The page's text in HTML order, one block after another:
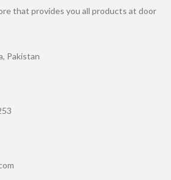
that provides you all products at door
Pakistan